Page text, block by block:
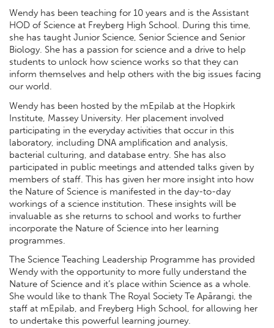
Wendy has been teaching for 10 years and is the Assistant
HOD of Science at Freyberg High School. During this time,
she has taught Junior Science, Senior Science and Senior
Biology. She has a passion for science and a drive to help
students to unlock how science works so that they can
inform themselves and help others with the big issues facing
our world.
Wendy has been hosted by the mEpilab at the Hopkirk
Institute, Massey University. Her placement involved
participating in the everyday activities that occur in this
laboratory, including DNA amplification and analysis,
bacterial culturing, and database entry. She has also
participated in public meetings and attended talks given by
members of staff. This has given her more insight into how
the Nature of Science is manifested in the day-to-day
workings of a science institution. These insights will be
invaluable as she returns to school and works to further
incorporate the Nature of Science into her learning
programmes.
The Science Teaching Leadership Programme has provided
Wendy with the opportunity to more fully understand the
Nature of Science and it’s place within Science as a whole.
She would like to thank The Royal Society Te Apārangi, the
staff at mEpilab, and Freyberg High School, for allowing her
to undertake this powerful learning journey.